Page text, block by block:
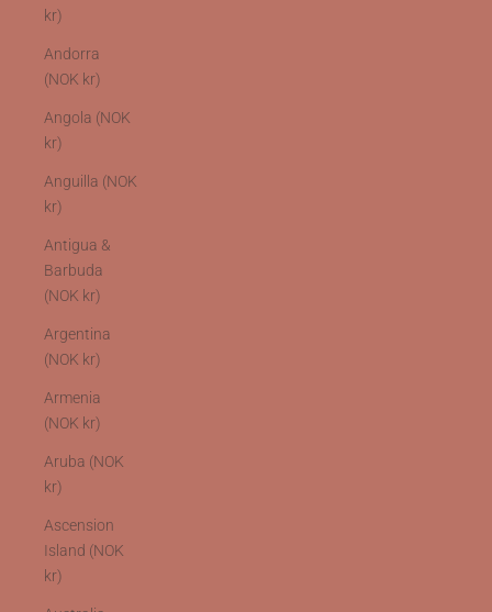
kr)
Andorra
(NOK kr)
Angola (NOK
kr)
Anguilla (NOK
kr)
Antigua &
Barbuda
(NOK kr)
Argentina
(NOK kr)
Armenia
(NOK kr)
Aruba (NOK
kr)
Ascension
Island (NOK
kr)